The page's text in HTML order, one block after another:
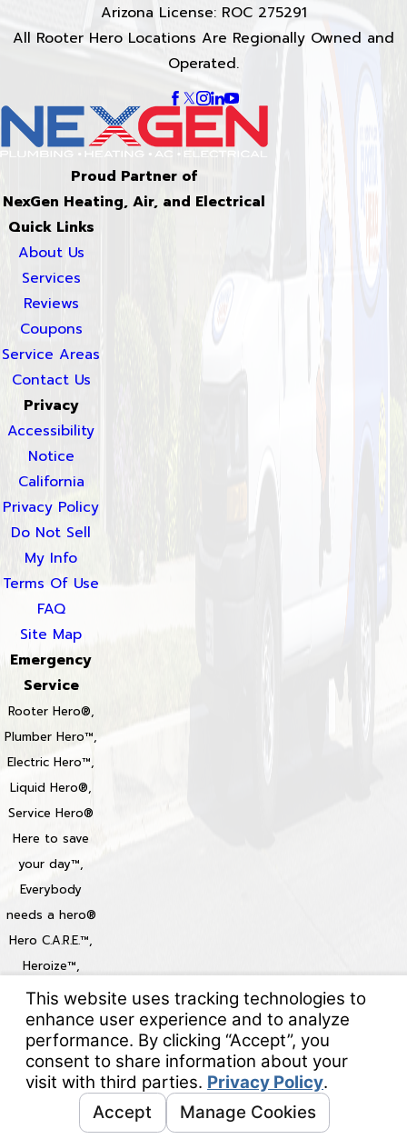
Arizona License: ROC 275291
All Rooter Hero Locations Are Regionally Owned and
Operated.
Proud Partner of
NexGen Heating, Air, and Electrical
Quick Links
About Us
Services
Reviews
Coupons
Service Areas
Contact Us
Privacy
Accessibility
Notice
California
Privacy Policy
Do Not Sell
My Info
Terms Of Use
FAQ
Site Map
Emergency
Service
Rooter Hero®,
Plumber Hero™,
Electric Hero™,
Liquid Hero®,
Service Hero®
Here to save
your day™,
Everybody
needs a hero®
Hero C.A.R.E.™,
Heroize™,
Heroization™
Locations
© 2026 All Rights Reserved.Your Privacy Choices
Site Map
Privacy Policy
Site Search